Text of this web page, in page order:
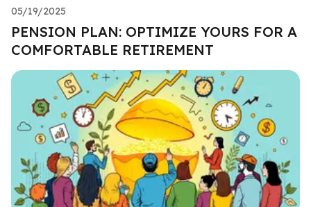
05/19/2025
PENSION PLAN: OPTIMIZE YOURS FOR A
COMFORTABLE RETIREMENT